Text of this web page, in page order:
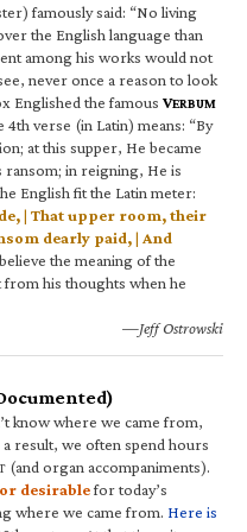
famously said: “No living
the English language than
among his works would not
never once a reason to look
Englished the famous VERBUM
4th verse (in Latin) means: “By
at this supper, He became
ransom; in reigning, He is
English fit the Latin meter:
| That upper room, their
dearly paid, | And
the meaning of the
from his thoughts when he
—Jeff Ostrowski
know where we came from,
result, we often spend hours
(and organ accompaniments).
desirablefor today’s
where we came from. Here is